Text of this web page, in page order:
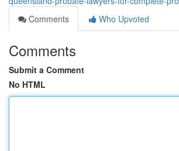
Comments
Who Upvoted
Comments
Submit a Comment
No HTML